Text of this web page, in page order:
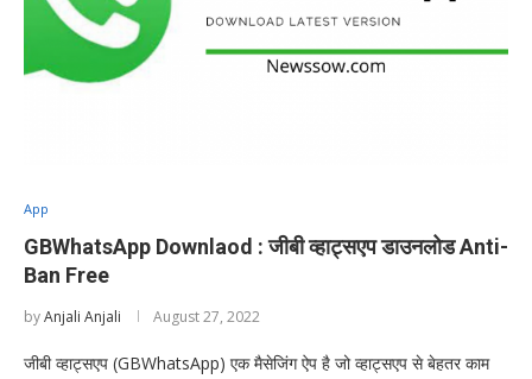
App
GBWhatsApp Downlaod : जीबी व्हाट्सएप डाउनलोड Anti-
Ban Free
byAnjali Anjali August 27, 2022
जीबी व्हाट्सएप (GBWhatsApp) एक मैसेजिंग ऐप है जो व्हाट्सएप से बेहतर काम